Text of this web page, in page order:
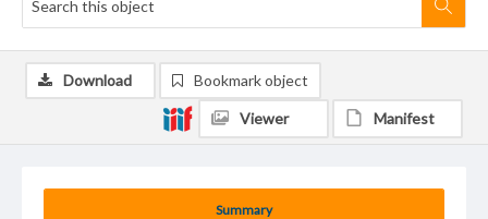
Summary
Download Bookmark object
Viewer Manifest